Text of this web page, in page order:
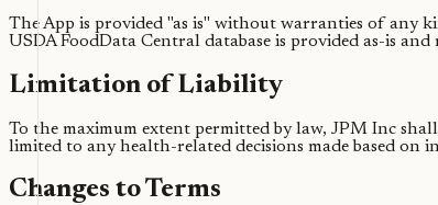
The App is provided "as is" without warranties of any
USDA FoodData Central database is provided as-is
Limitation of Liability
To the maximum extent permitted by law, JPM Inc
limited to any health-related decisions made based on
Changes to Terms